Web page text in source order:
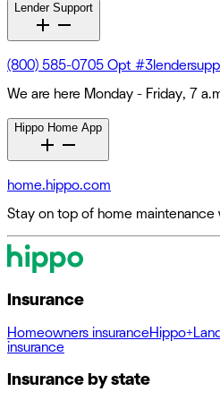
Lender Support
(800) 585-0705 Opt #3
We are here Monday - Friday, 7
Hippo Home App
home.hippo.com
Stay on top of home
Insurance
Homeowners insuranceHippo+
insurance
Insurance by state